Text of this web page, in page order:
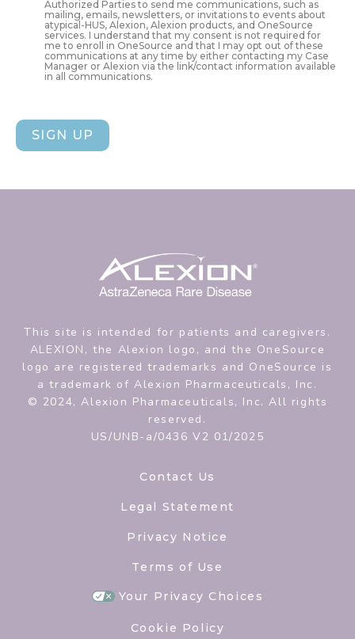
Authorized Parties to send me communications, such as
mailing, emails, newsletters, or invitations to events about
atypical-HUS, Alexion, Alexion products, and OneSource
services. I understand that my consent is not required for
me to enroll in OneSource and that I may opt out of these
communications at any time by either contacting my Case
Manager or Alexion via the link/contact information available
in all communications.
SIGN UP
This site is intended for patients and caregivers.
ALEXION, the Alexion logo, and the OneSource
logo are registered trademarks and OneSource is
a trademark of Alexion Pharmaceuticals, Inc.
© 2024, Alexion Pharmaceuticals, Inc. All rights
reserved.
US/UNB-a/0436 V2 01/2025
Contact Us
Legal Statement
Privacy Notice
Terms of Use
Your Privacy Choices
Cookie Policy